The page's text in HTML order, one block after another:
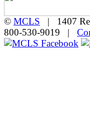
© MCLS | 1407
800-530-9019 |